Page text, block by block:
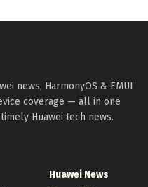
news, HarmonyOS & EMUI
coverage — all in one
Huawei tech news.
Huawei News